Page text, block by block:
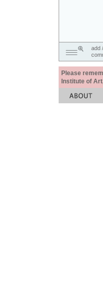
add
Please
Institute of